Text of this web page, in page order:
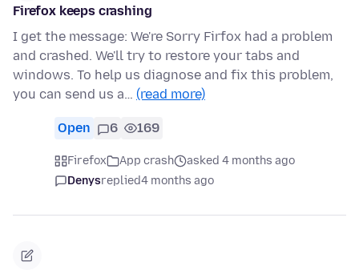
Firefox keeps crashing
I get the message: We're Sorry Firfox had a problem
and crashed. We'll try to restore your tabs and
windows. To help us diagnose and fix this problem,
you can send us a… (read more)
Open 6 169
Firefox App crash
asked 4 months ago
Denysreplied4 months ago